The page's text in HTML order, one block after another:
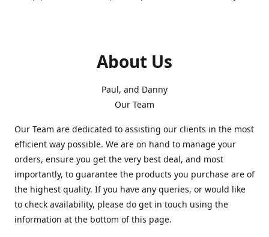
About Us
Paul, and Danny
Our Team
Our Team are dedicated to assisting our clients in the most
efficient way possible. We are on hand to manage your
orders, ensure you get the very best deal, and most
importantly, to guarantee the products you purchase are of
the highest quality. If you have any queries, or would like
to check availability, please do get in touch using the
information at the bottom of this page.